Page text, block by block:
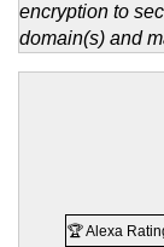
encryption to
domain(s) and
🏆 Alexa